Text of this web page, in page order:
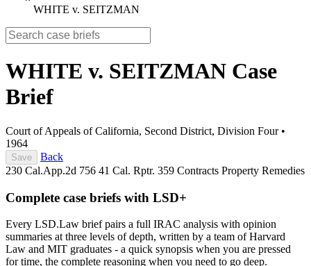
WHITE v. SEITZMAN
WHITE v. SEITZMAN Case
Brief
Court of Appeals of California, Second District, Division Four•
1964
Save
Back
230 Cal.App.2d 756 41 Cal. Rptr. 359 Contracts Property Remedies
Complete case briefs with LSD+
Every LSD.Law brief pairs a full IRAC analysis with opinion
summaries at three levels of depth, written by a team of Harvard
Law and MIT graduates - a quick synopsis when you are pressed
for time, the complete reasoning when you need to go deep.